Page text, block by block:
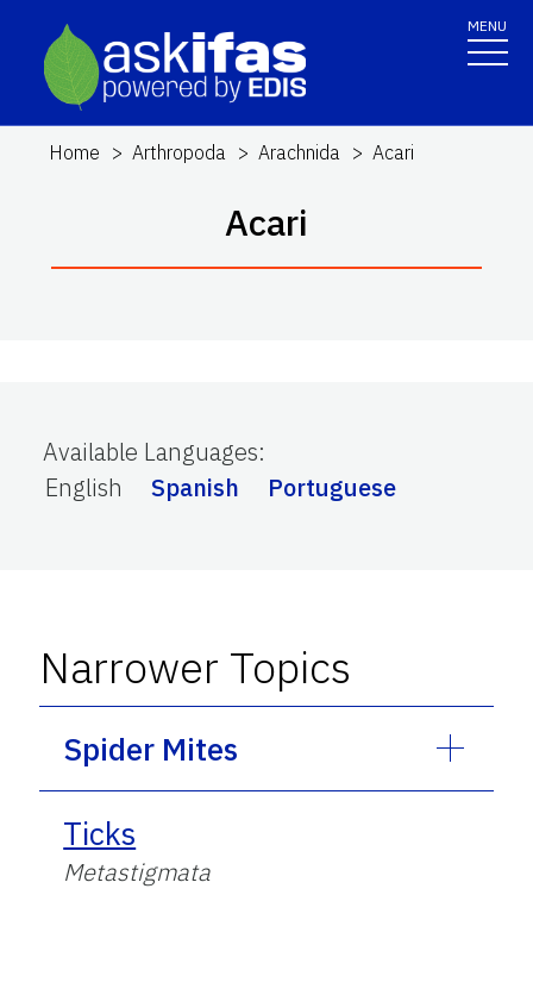
MENU
Home Arthropoda Arachnida Acari
Acari
Available Languages:
English
Spanish Portuguese
Narrower Topics
Spider Mites
Ticks
Metastigmata